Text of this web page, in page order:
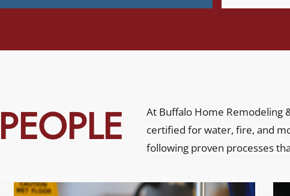
At Buffalo Home Remodeling
certified for water, fire, and
following proven processes